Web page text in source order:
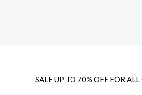
SALE UP TO 70% OFF FOR